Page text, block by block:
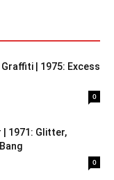
| 1975: Excess
0
| 1971: Glitter,
0